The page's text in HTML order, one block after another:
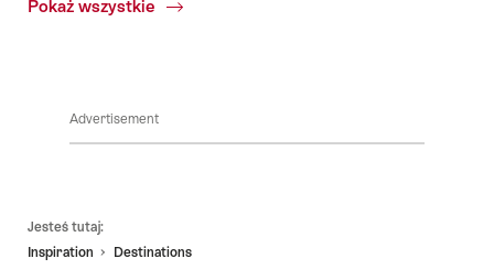
Pokaż wszystkie
Common.Of
Advertisement
Jesteś tutaj:
Inspiration
Destinations